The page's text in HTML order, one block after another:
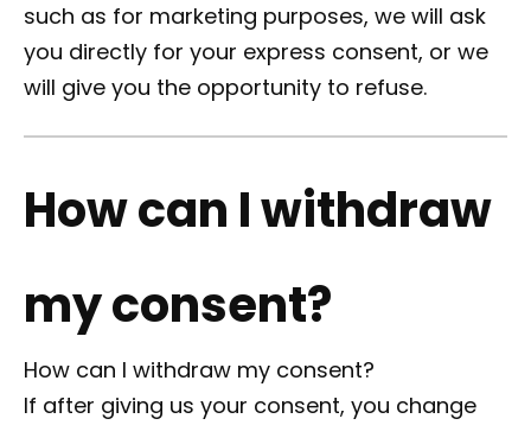
such as for marketing purposes, we will ask
you directly for your express consent, or we
will give you the opportunity to refuse.
How can I withdraw
my consent?
How can I withdraw my consent?
If after giving us your consent, you change